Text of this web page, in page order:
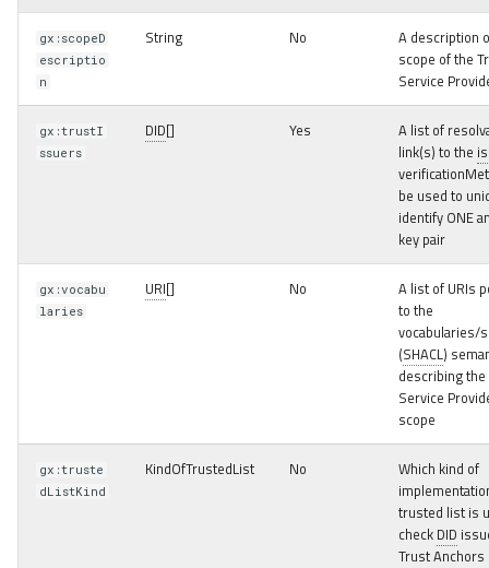
Public Party Credential
Party Credential
Specialisation examples
Legal Person Party
Credential
Signature Credential
gx:scopeD
escriptio
n
String No
A description
scope of the
Service
gx:trustI
ssuers
DID[] Yes
A list of
link(s) to the
be used to
identify ONE
key pair
gx:vocabu
laries
URI[] No
A list of URIs
to the
vocabularies/
(SHACL)
describing
Service
scope
gx:truste
dListKind
KindOfTrustedList No
Which kind of
trusted list is
check DID
Trust Anchors